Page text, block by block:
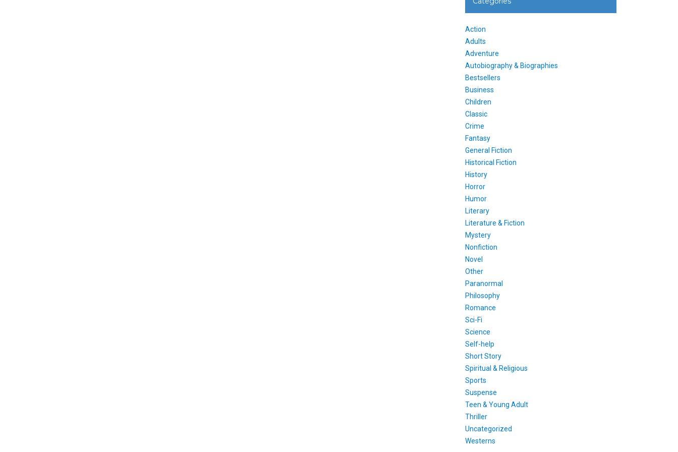
Action
Adults
Adventure
Autobiography & Biographies
Bestsellers
Business
Children
Classic
Crime
Fantasy
General Fiction
Historical Fiction
History
Horror
Humor
Literary
Literature & Fiction
Mystery
Nonfiction
Novel
Other
Paranormal
Philosophy
Romance
Sci-Fi
Science
Self-help
Short Story
Spiritual & Religious
Sports
Suspense
Teen & Young Adult
Thriller
Uncategorized
Westerns